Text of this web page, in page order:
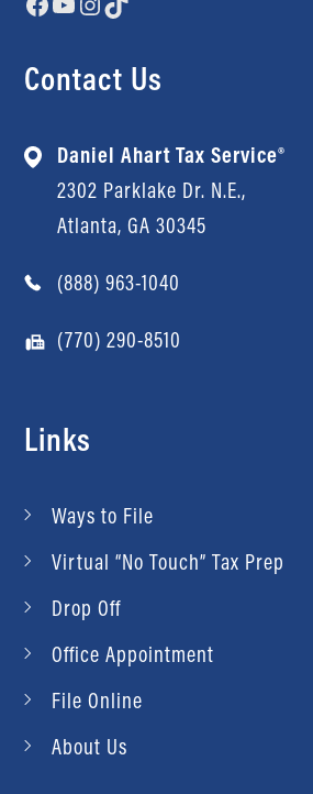
Contact Us
Daniel Ahart Tax Service®
2302 Parklake Dr. N.E.,
Atlanta, GA 30345
(888) 963-1040
(770) 290-8510
Links
Ways to File
Virtual “No Touch” Tax Prep
Drop Off
Office Appointment
File Online
About Us